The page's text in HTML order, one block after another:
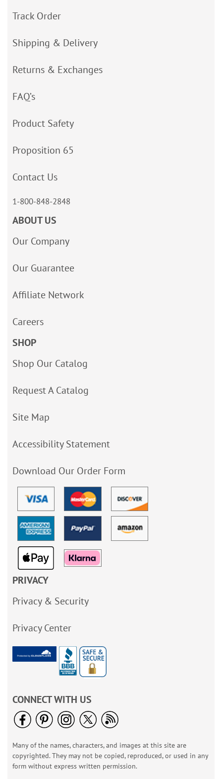
Track Order
Shipping & Delivery
Returns & Exchanges
FAQ’s
Product Safety
Proposition 65
Contact Us
1-800-848-2848
ABOUT US
Our Company
Our Guarantee
Affiliate Network
Careers
SHOP
Shop Our Catalog
Request A Catalog
Site Map
Accessibility Statement
Download Our Order Form
PRIVACY
Privacy & Security
Privacy Center
CONNECT WITH US
Many of the names, characters, and images at this site are
copyrighted. They may not be copied, reproduced, or used in any
form without express written permission.